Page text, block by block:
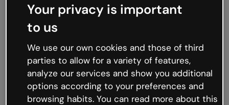
Oops, something’s not
working
We’re not sure what happened but the internet is
like that and unexpected hiccups occur.
Try refreshing the page or go back to Genially and
try your luck later.
Your privacy is important
to us
We use our own cookies and those of third
parties to allow for a variety of features,
analyze our services and show you additional
options according to your preferences and
browsing habits. You can read more about this